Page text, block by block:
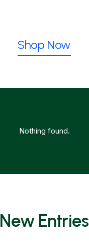
Shop Now
Nothing found.
New Entries